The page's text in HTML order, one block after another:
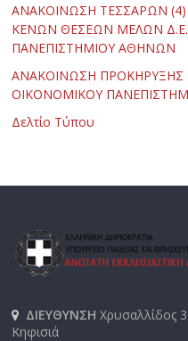
ΑΝΑΚΟΙΝΩΣΗ ΤΕΣΣΑΡΩΝ
ΚΕΝΩΝ ΘΕΣΕΩΝ ΜΕΛΩΝ
ΠΑΝΕΠΙΣΤΗΜΙΟΥ ΑΘΗΝΩΝ
ΑΝΑΚΟΙΝΩΣΗ ΠΡΟΚΗΡΥΞΗΣ
ΟΙΚΟΝΟΜΙΚΟΥ
Δελτίο Τύπου
ΔΙΕΥΘΥΝΣΗΧρυσαλλίδος
Κηφισιά